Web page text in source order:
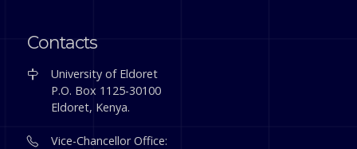
Contacts
University of Eldoret
P.O. Box 1125-30100
Eldoret, Kenya.
Vice-Chancellor Office: